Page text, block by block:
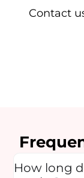
Contact
How long